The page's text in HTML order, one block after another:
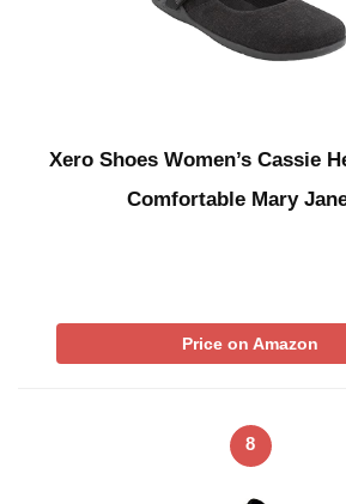
Xero Shoes Women’s Cassie
Comfortable Mary
Price on Amazon
8